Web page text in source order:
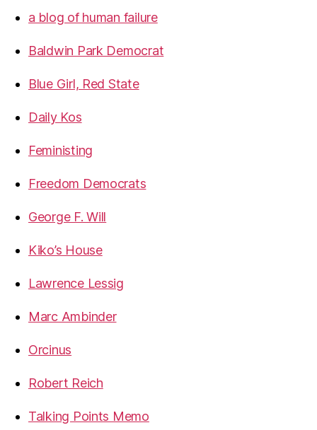
a blog of human failure
Baldwin Park Democrat
Blue Girl, Red State
Daily Kos
Feministing
Freedom Democrats
George F. Will
Kiko’s House
Lawrence Lessig
Marc Ambinder
Orcinus
Robert Reich
Talking Points Memo